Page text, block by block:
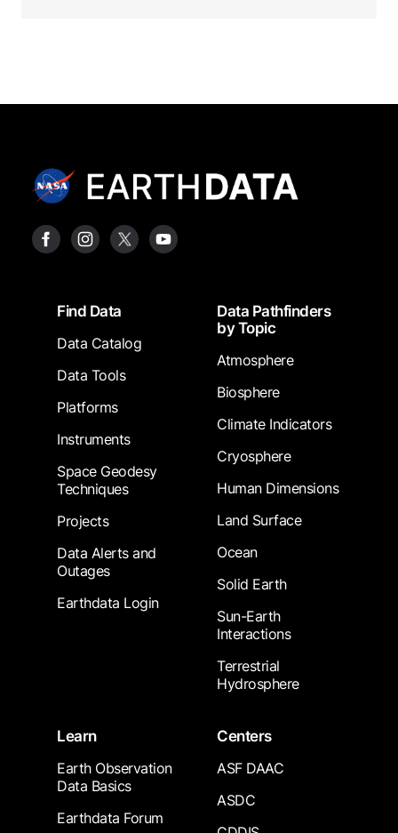
FooterFind Data
Data Catalog
Data Tools
Platforms
Instruments
Space Geodesy
Techniques
Projects
Data Alerts and
Outages
Earthdata Login
Data Pathfinders
by Topic
Atmosphere
Biosphere
Climate Indicators
Cryosphere
Human Dimensions
Land Surface
Ocean
Solid Earth
Sun-Earth
Interactions
Terrestrial
Hydrosphere
Learn
Earth Observation
Data Basics
Earthdata Forum
Centers
ASF DAAC
ASDC